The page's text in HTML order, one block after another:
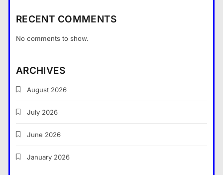
RECENT COMMENTS
No comments to show.
ARCHIVES
August 2026
July 2026
June 2026
January 2026
5
6